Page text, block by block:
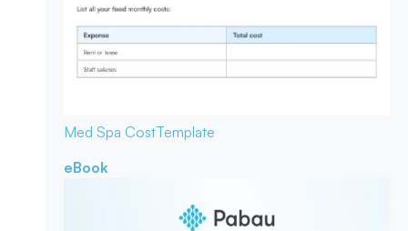
Med Spa CostTemplate
eBook